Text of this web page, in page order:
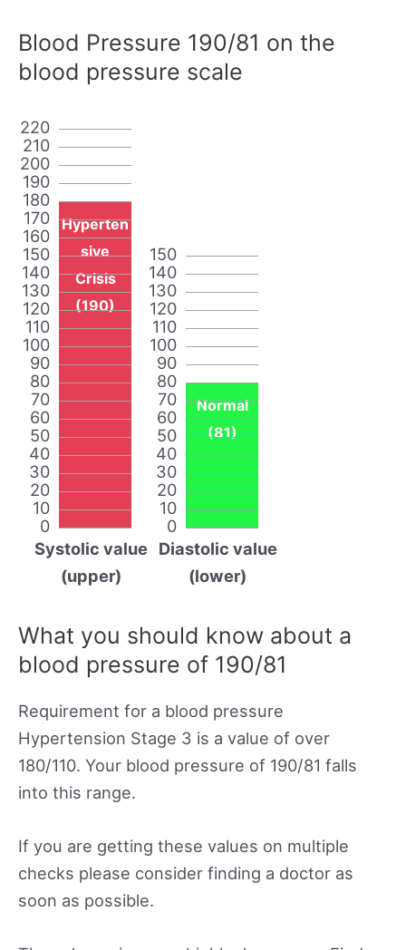
Blood Pressure 190/81 on the
blood pressure scale
0
10
20
30
40
50
60
70
80
90
100
110
120
130
140
150
160
170
180
190
200
210
220
Hyperten
sive
Crisis
(190)
Systolic value
(upper)
0
10
20
30
40
50
60
70
80
90
100
110
120
130
140
150
Normal
(81)
Diastolic value
(lower)
What you should know about a
blood pressure of 190/81
Requirement for a blood pressure
Hypertension Stage 3 is a value of over
180/110. Your blood pressure of 190/81 falls
into this range.
If you are getting these values on multiple
checks please consider finding a doctor as
soon as possible.